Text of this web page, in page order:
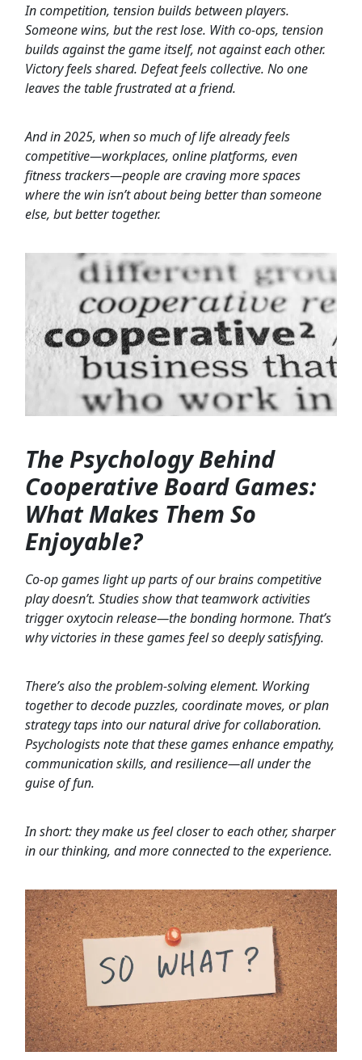
In competition, tension builds between players.
Someone wins, but the rest lose. With co-ops, tension
builds against the game itself, not against each other.
Victory feels shared. Defeat feels collective. No one
leaves the table frustrated at a friend.
And in 2025, when so much of life already feels
competitive—workplaces, online platforms, even
fitness trackers—people are craving more spaces
where the win isn’t about being better than someone
else, but better together.
The Psychology Behind
Cooperative Board Games:
What Makes Them So
Enjoyable?
Co-op games light up parts of our brains competitive
play doesn’t. Studies show that teamwork activities
trigger oxytocin release—the bonding hormone. That’s
why victories in these games feel so deeply satisfying.
There’s also the problem-solving element. Working
together to decode puzzles, coordinate moves, or plan
strategy taps into our natural drive for collaboration.
Psychologists note that these games enhance empathy,
communication skills, and resilience—all under the
guise of fun.
In short: they make us feel closer to each other, sharper
in our thinking, and more connected to the experience.